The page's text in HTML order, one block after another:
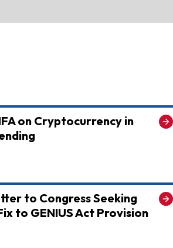
on Cryptocurrency in
to Congress Seeking
to GENIUS Act Provision